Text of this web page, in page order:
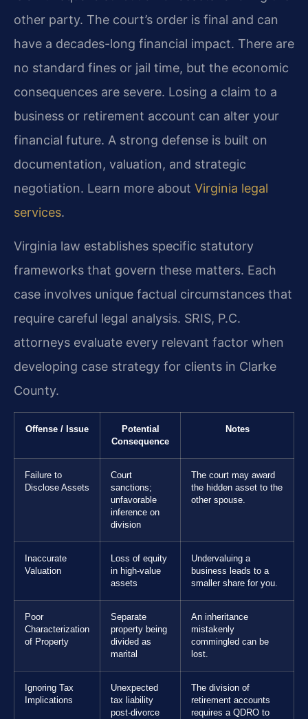
other party. The court’s order is final and can
have a decades-long financial impact. There are
no standard fines or jail time, but the economic
consequences are severe. Losing a claim to a
business or retirement account can alter your
financial future. A strong defense is built on
documentation, valuation, and strategic
negotiation. Learn more about Virginia legal
services.
Virginia law establishes specific statutory
frameworks that govern these matters. Each
case involves unique factual circumstances that
require careful legal analysis. SRIS, P.C.
attorneys evaluate every relevant factor when
developing case strategy for clients in Clarke
County.
Offense / Issue
Potential
Consequence
Notes
Failure to
Disclose Assets
Court
sanctions;
unfavorable
inference on
division
The court may award
the hidden asset to the
other spouse.
Inaccurate
Valuation
Loss of equity
in high-value
assets
Undervaluing a
business leads to a
smaller share for you.
Poor
Characterization
of Property
Separate
property being
divided as
marital
An inheritance
mistakenly
commingled can be
lost.
Ignoring Tax
Implications
Unexpected
tax liability
post-divorce
The division of
retirement accounts
requires a QDRO to